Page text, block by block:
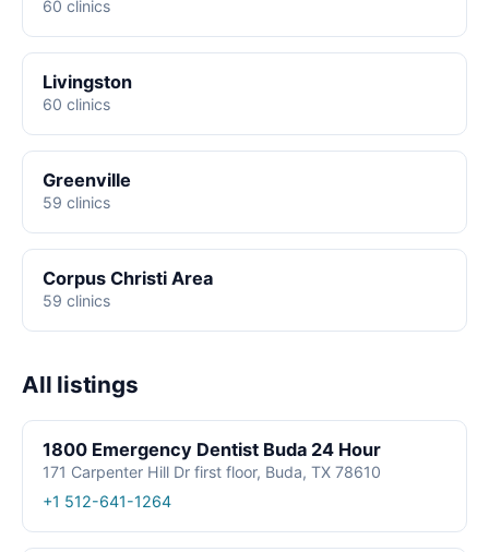
60 clinics
Livingston
60 clinics
Greenville
59 clinics
Corpus Christi Area
59 clinics
All listings
1800 Emergency Dentist Buda 24 Hour
171 Carpenter Hill Dr first floor, Buda, TX 78610
+1 512-641-1264